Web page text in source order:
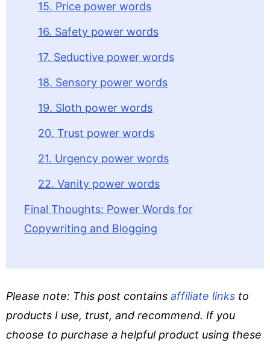
15. Price power words
16. Safety power words
17. Seductive power words
18. Sensory power words
19. Sloth power words
20. Trust power words
21. Urgency power words
22. Vanity power words
Final Thoughts: Power Words for
Copywriting and Blogging
Please note: This post contains affiliate links to
products I use, trust, and recommend. If you
choose to purchase a helpful product using these